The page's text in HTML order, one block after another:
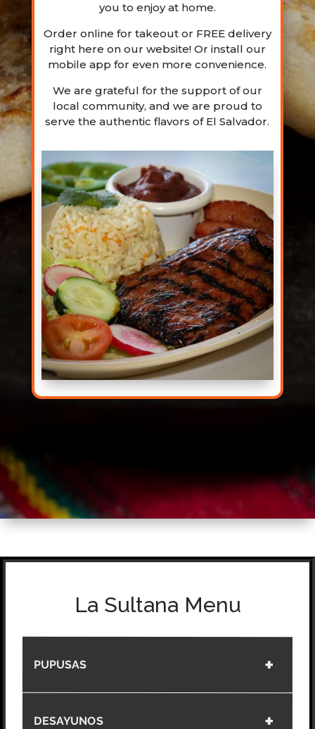
you to enjoy at home.
Order online for takeout or FREE delivery
right here on our website! Or install our
mobile app for even more convenience.
We are grateful for the support of our
local community, and we are proud to
serve the authentic flavors of El Salvador.
La Sultana Menu
PUPUSAS
DESAYUNOS